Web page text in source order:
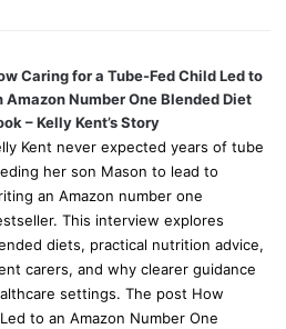
Caring for a Tube-Fed Child Led to
Amazon Number One Blended Diet
– Kelly Kent’s Story
Kent never expected years of tube
her son Mason to lead to
an Amazon number one
This interview explores
diets, practical nutrition advice,
carers, and why clearer guidance
settings. The post How
to an Amazon Number One